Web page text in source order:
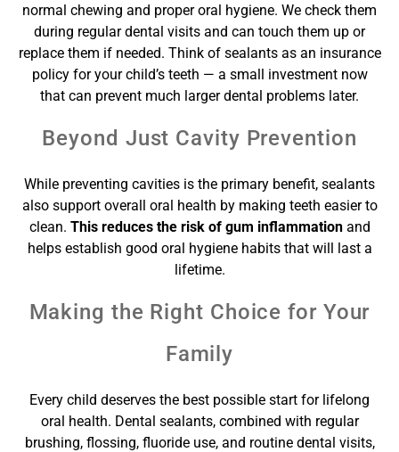
normal chewing and proper oral hygiene. We check them
during regular dental visits and can touch them up or
replace them if needed. Think of sealants as an insurance
policy for your child’s teeth — a small investment now
that can prevent much larger dental problems later.
Beyond Just Cavity Prevention
While preventing cavities is the primary benefit, sealants
also support overall oral health by making teeth easier to
clean. This reduces the risk of gum inflammationand
helps establish good oral hygiene habits that will last a
lifetime.
Making the Right Choice for Your
Family
Every child deserves the best possible start for lifelong
oral health. Dental sealants, combined with regular
brushing, flossing, fluoride use, and routine dental visits,